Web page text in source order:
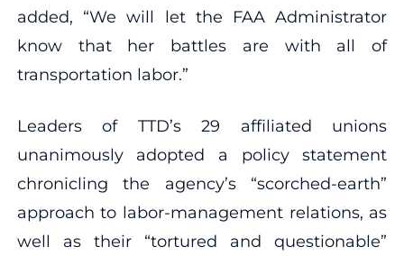
added, “We will let the FAA Administrator
know that her battles are with all of
transportation labor.”
Leaders of TTD’s 29 affiliated unions
unanimously adopted a policy statement
chronicling the agency’s “scorched-earth”
approach to labor-management relations, as
well as their “tortured and questionable”